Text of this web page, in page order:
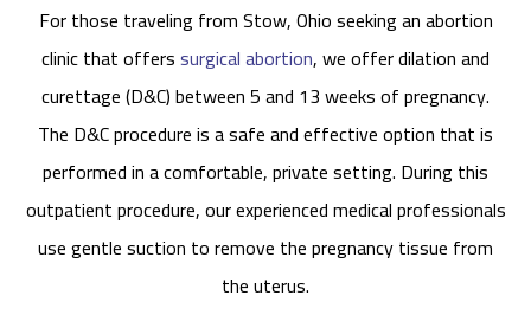
For those traveling from Stow, Ohio seeking an abortion
clinic that offerssurgical abortion, we offer dilation and
curettage (D&C) between 5 and 13 weeks of pregnancy.
The D&C procedure is a safe and effective option that is
performed in a comfortable, private setting. During this
outpatient procedure, our experienced medical professionals
use gentle suction to remove the pregnancy tissue from
the uterus.